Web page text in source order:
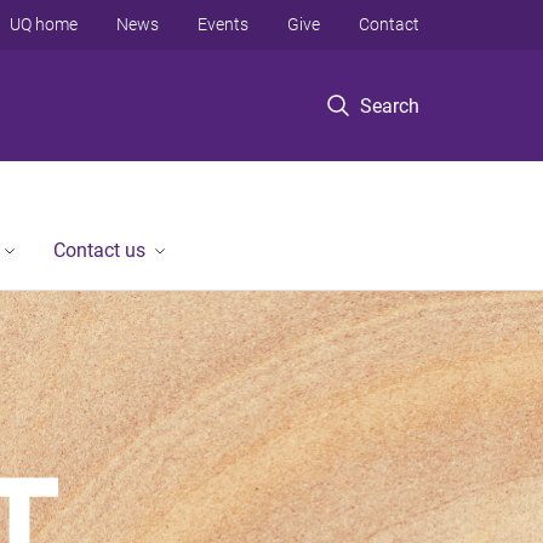
Search
UQ home News Events Give Contact
Contact us